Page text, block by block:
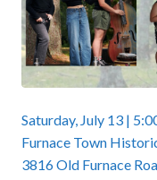
Saturday, July 13 |
Furnace Town
3816 Old Furnace